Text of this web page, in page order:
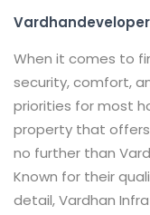
When it comes to
security, comfort,
priorities for most
property that
no further than
Known for their
detail, Vardhan